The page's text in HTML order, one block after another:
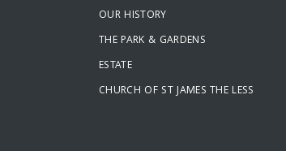
OUR HISTORY
THE PARK & GARDENS
ESTATE
CHURCH OF ST JAMES THE LESS